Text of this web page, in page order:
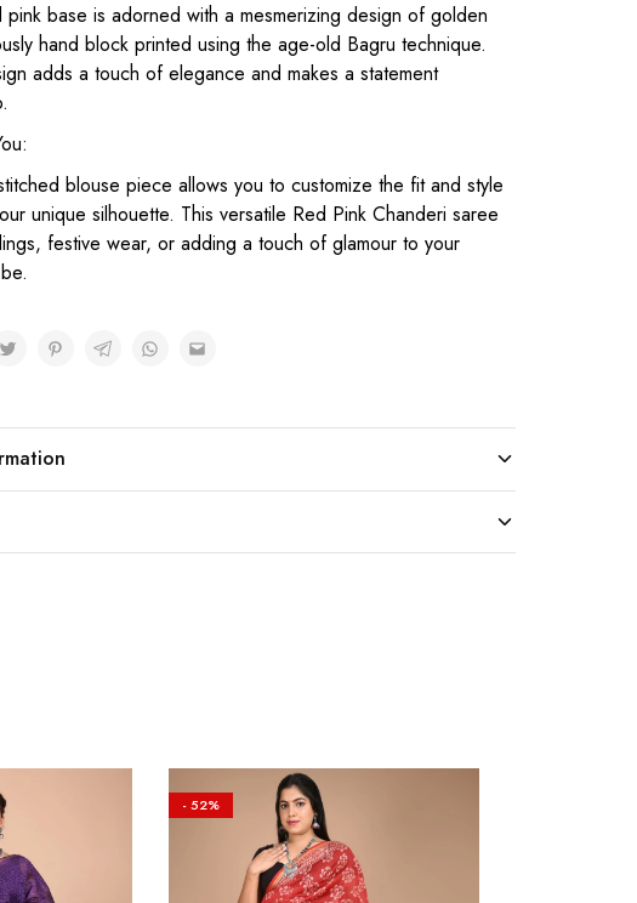
pink base is adorned with a mesmerizing design of golden
hand block printed using the age-old Bagru technique.
adds a touch of elegance and makes a statement
blouse piece allows you to customize the fit and style
unique silhouette. This versatile Red Pink Chanderi saree
festive wear, or adding a touch of glamour to your
- 52%